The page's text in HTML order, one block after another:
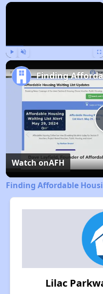
×
Watch onAFH
Finding Affordable
Lilac